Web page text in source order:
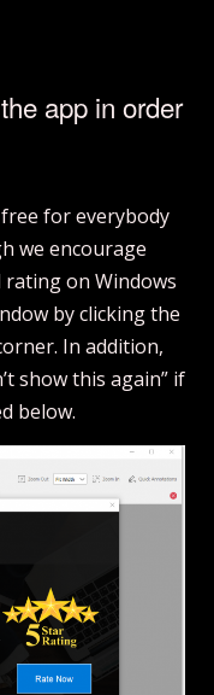
app in order
for everybody
we encourage
rating on Windows
by clicking the
In addition,
show this again” if
below.